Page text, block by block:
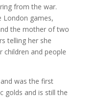
from the war.
London games,
the mother of two
telling her she
children and people
was the first
golds and is still the